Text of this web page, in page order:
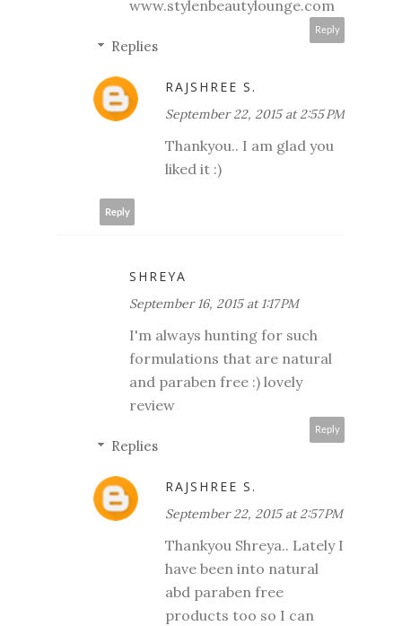
www.stylenbeautylounge.com
Reply
Replies
RAJSHREE S.
September 22, 2015 at 2:55 PM
Thankyou.. I am glad you
liked it :)
Reply
SHREYA
September 16, 2015 at 1:17 PM
I'm always hunting for such
formulations that are natural
and paraben free :) lovely
review
Reply
Replies
RAJSHREE S.
September 22, 2015 at 2:57 PM
Thankyou Shreya.. Lately I
have been into natural
abd paraben free
products too so I can